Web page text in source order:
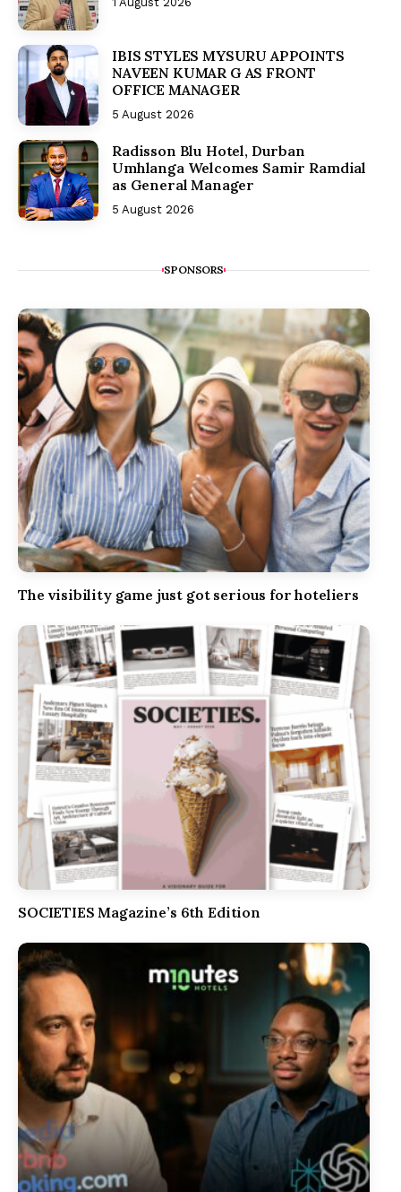
IBIS STYLES MYSURU APPOINTS
NAVEEN KUMAR G AS FRONT
OFFICE MANAGER
5 August 2026
Radisson Blu Hotel, Durban
Umhlanga Welcomes Samir Ramdial
as General Manager
5 August 2026
SPONSORS
The visibility game just got serious for hoteliers
SOCIETIES Magazine’s 6th Edition